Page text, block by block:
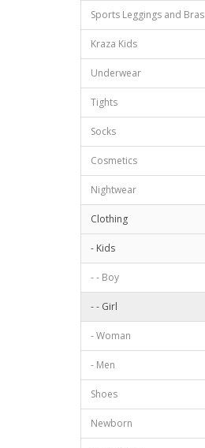
Sports Leggings and Bras
Kraza Kids
Underwear
Tights
Socks
Cosmetics
Nightwear
Clothing
- Kids
- - Boy
- - Girl
- Woman
- Men
Shoes
Newborn